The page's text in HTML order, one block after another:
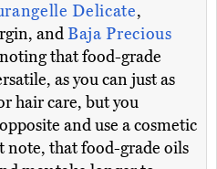
Delicate,
andBaja Precious
that food-grade
as you can just as
hair care, but you
and use a cosmetic
note, that food-grade oils